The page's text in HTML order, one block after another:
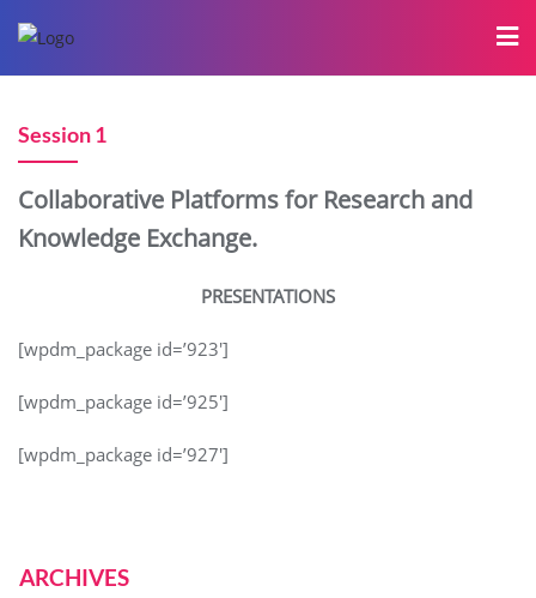
Session 1
Collaborative Platforms for Research and
Knowledge Exchange.
PRESENTATIONS
[wpdm_package id=’923′]
[wpdm_package id=’925′]
[wpdm_package id=’927′]
ARCHIVES